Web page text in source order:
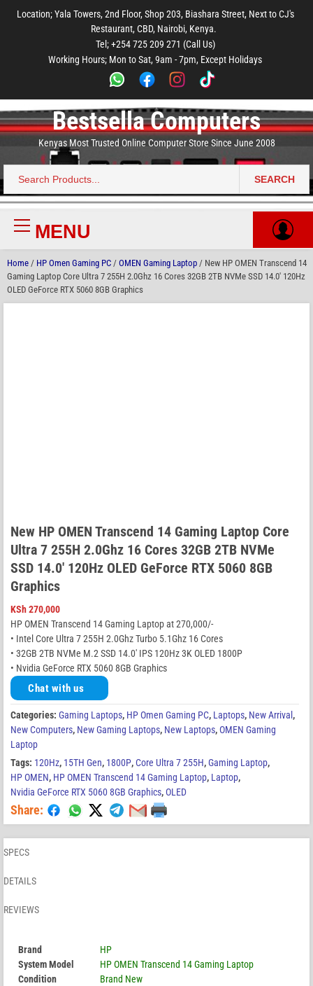
main
footer
Location; Yala Towers, 2nd Floor, Shop 203, Biashara Street, Next to CJ's
Restaurant, CBD, Nairobi, Kenya.
Tel; +254 725 209 271 (Call Us)
Working Hours; Mon to Sat, 9am - 7pm, Except Holidays
Bestsella Computers
Kenyas Most Trusted Online Computer Store Since June 2008
Search
for:
SEARCH
Primary
MenuMENU
Home / HP Omen Gaming PC / OMEN Gaming Laptop / New HP OMEN Transcend 14
Gaming Laptop Core Ultra 7 255H 2.0Ghz 16 Cores 32GB 2TB NVMe SSD 14.0′ 120Hz
OLED GeForce RTX 5060 8GB Graphics
New HP OMEN Transcend 14 Gaming Laptop Core
Ultra 7 255H 2.0Ghz 16 Cores 32GB 2TB NVMe
SSD 14.0′ 120Hz OLED GeForce RTX 5060 8GB
Graphics
KSh270,000
HP OMEN Transcend 14 Gaming Laptop at 270,000/-
• Intel Core Ultra 7 255H 2.0Ghz Turbo 5.1Ghz 16 Cores
• 32GB 2TB NVMe M.2 SSD 14.0′ IPS 120Hz 3K OLED 1800P
• Nvidia GeForce RTX 5060 8GB Graphics
Chat with us
Categories: Gaming Laptops, HP Omen Gaming PC, Laptops, New Arrival ,
New Computers, New Gaming Laptops, New Laptops,OMEN Gaming
Laptop
Tags: 120Hz, 15TH Gen, 1800P,Core Ultra 7 255H,Gaming Laptop,
HP OMEN, HP OMEN Transcend 14 Gaming Laptop, Laptop,
Nvidia GeForce RTX 5060 8GB Graphics,OLED
Share:
SPECS
DETAILS
REVIEWS
Brand
HP
System Model
HP OMEN Transcend 14 Gaming Laptop
Condition
Brand New
main
menu
footer